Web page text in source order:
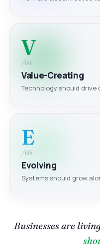
V
/04
Value-Creating
Technology should drive
E
/05
Evolving
Systems should grow
Businesses are